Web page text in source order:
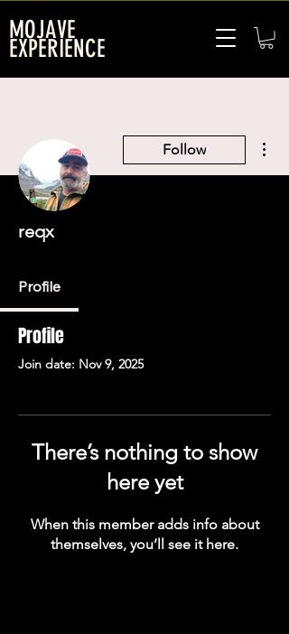
MOJAVE
EXPERIENCE
Follow
reqx
Profile
Profile
Join date: Nov 9, 2025
There’s nothing to show
here yet
When this member adds info about
themselves, you’ll see it here.